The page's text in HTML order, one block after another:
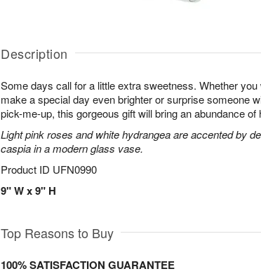
Description
Some days call for a little extra sweetness. Whether you
make a special day even brighter or surprise someone
pick-me-up, this gorgeous gift will bring an abundance of
Light pink roses and white hydrangea are accented by
caspia in a modern glass vase.
Product ID UFN0990
9" W x 9" H
Top Reasons to Buy
100% SATISFACTION GUARANTEE